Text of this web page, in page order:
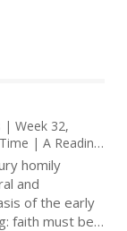
| Week 32,
| A Reading
Second-Century
Our Faith
homily
and
of the early
faith must be